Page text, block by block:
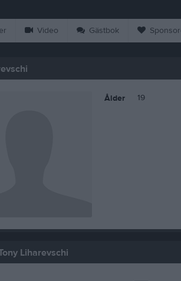
Video Gästbok
Ålder 19
Liharevschi